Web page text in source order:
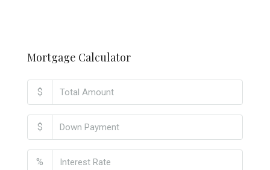
Mortgage Calculator
$
$
%